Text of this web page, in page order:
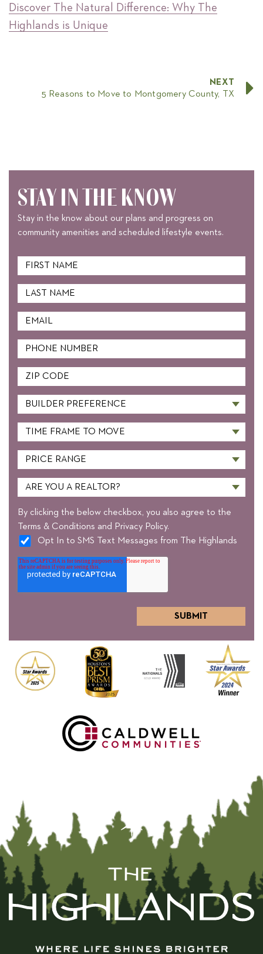
Discover The Natural Difference: Why The
Highlands is Unique
NEXT
5 Reasons to Move to Montgomery County, TX
STAY IN THE KNOW
Stay in the know about our plans and progress on
community amenities and scheduled lifestyle events.
By clicking the below checkbox, you also agree to the
Terms & Conditions and Privacy Policy.
Opt In to SMS Text Messages from The Highlands